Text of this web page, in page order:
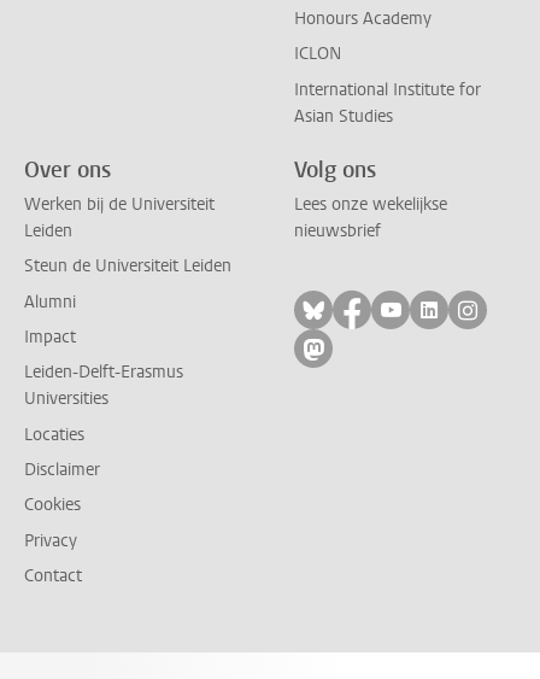
Honours Academy
ICLON
International Institute for
Asian Studies
Over ons
Werken bij de Universiteit
Leiden
Steun de Universiteit Leiden
Alumni
Impact
Leiden-Delft-Erasmus
Universities
Locaties
Disclaimer
Cookies
Privacy
Contact
Volg ons
Lees onze wekelijkse
nieuwsbrief
Volg ons op bluesky
Volg ons op
Volg ons op
Volg ons
Volg
Volg ons op mastodon